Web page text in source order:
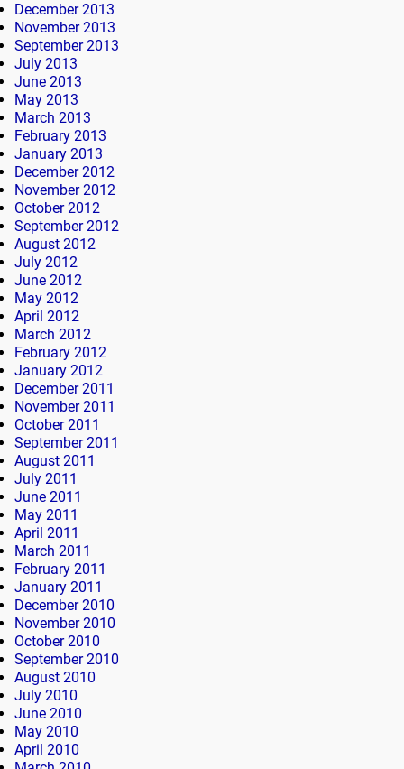
December 2013
November 2013
September 2013
July 2013
June 2013
May 2013
March 2013
February 2013
January 2013
December 2012
November 2012
October 2012
September 2012
August 2012
July 2012
June 2012
May 2012
April 2012
March 2012
February 2012
January 2012
December 2011
November 2011
October 2011
September 2011
August 2011
July 2011
June 2011
May 2011
April 2011
March 2011
February 2011
January 2011
December 2010
November 2010
October 2010
September 2010
August 2010
July 2010
June 2010
May 2010
April 2010